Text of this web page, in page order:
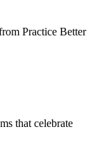
Practice Better
that celebrate